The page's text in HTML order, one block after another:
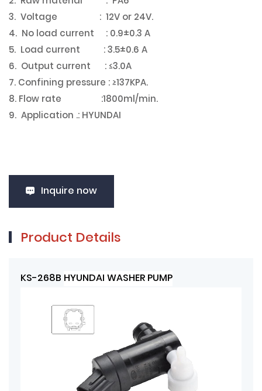
3. Voltage : 12V or 24V.
4. No load current : 0.9±0.3 A
5. Load current : 3.5±0.6 A
6. Output current : ≤3.0A
7. Confining pressure : ≥137KPA.
8. Flow rate :1800ml/min.
9. Application .: HYUNDAI
Inquire now
Product Details
KS-268B HYUNDAI WASHER PUMP